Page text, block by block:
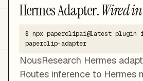
Hermes Adapter.Wired
$ npx paperclipai@latest plugin
paperclip-adapter
NousResearch Hermes
Routes inference to Hermes